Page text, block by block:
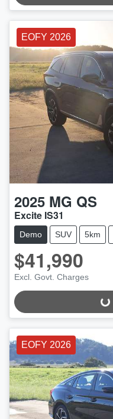
EOFY 2026
2025 MG QS
Excite IS31
Demo SUV 5km
$41,990
Excl. Govt. ChargesLOADING...
EOFY 2026